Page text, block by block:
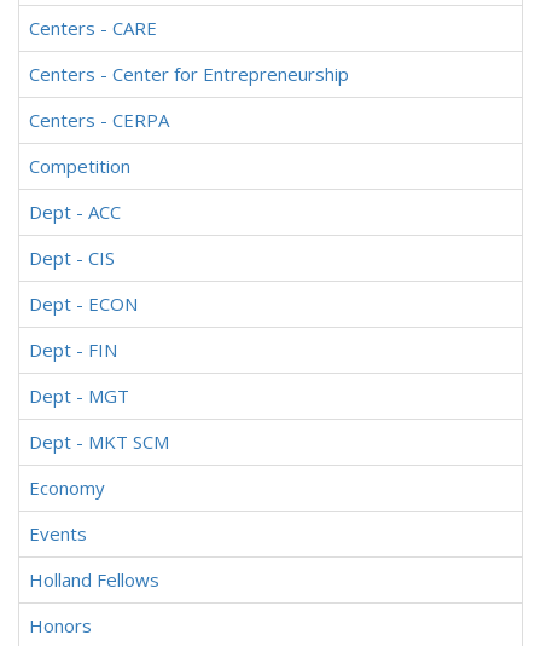
Centers - CARE
Centers - Center for Entrepreneurship
Centers - CERPA
Competition
Dept - ACC
Dept - CIS
Dept - ECON
Dept - FIN
Dept - MGT
Dept - MKT SCM
Economy
Events
Holland Fellows
Honors